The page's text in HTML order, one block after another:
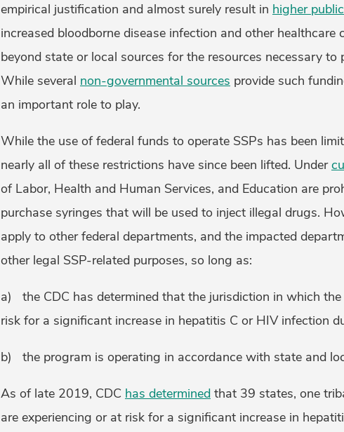
empirical justification and almost surely result in higher
increased bloodborne disease infection and other
beyond state or local sources for the resources necessary to
While several non-governmental sources provide such
an important role to play.
While the use of federal funds to operate SSPs has been
nearly all of these restrictions have since been lifted. Under
of Labor, Health and Human Services, and Education are
purchase syringes that will be used to inject illegal drugs.
apply to other federal departments, and the impacted
other legal SSP-related purposes, so long as:
a) the CDC has determined that the jurisdiction in which
risk for a significant increase in hepatitis C or HIV infection
b) the program is operating in accordance with state and
As of late 2019, CDC has determinedthat 39 states, one
are experiencing or at risk for a significant increase in